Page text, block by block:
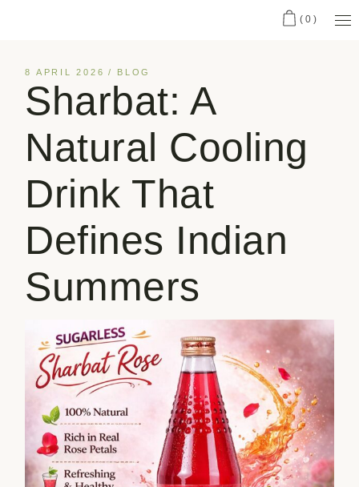
(0)
8 APRIL 2026 BLOG
Sharbat: A
Natural Cooling
Drink That
Defines Indian
Summers